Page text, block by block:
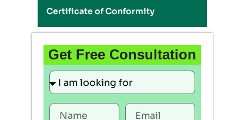
Certificate of Conformity
Get Free Consultation